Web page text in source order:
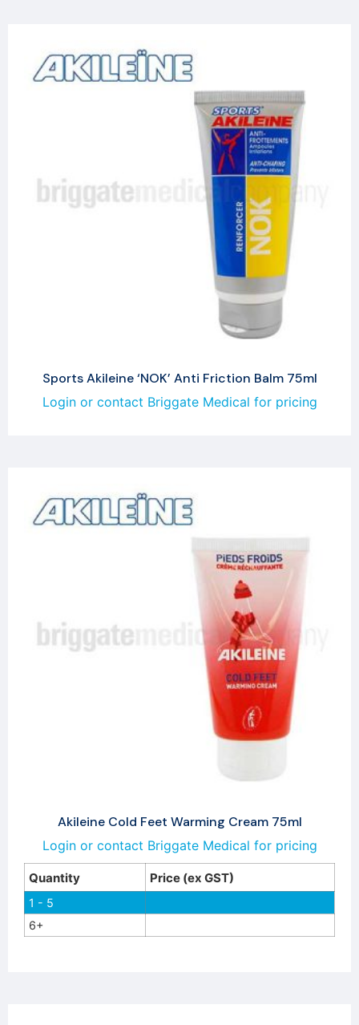
Sports Akileine ‘NOK’ Anti Friction Balm 75ml
Login or contact Briggate Medical for pricing
Akileine Cold Feet Warming Cream 75ml
Login or contact Briggate Medical for pricing
Quantity Price (ex GST)
1 - 5
6+